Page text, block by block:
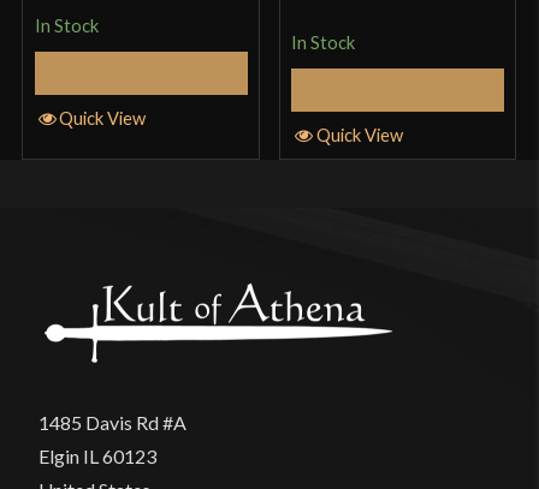
In Stock
Quick View
In Stock
Quick View
1485 Davis Rd #A
Elgin IL 60123